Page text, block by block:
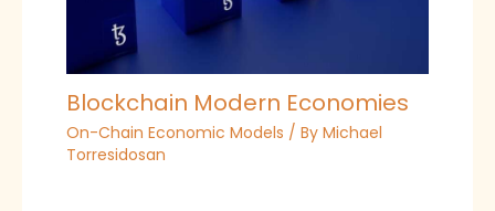
Blockchain Modern Economies
On-Chain Economic Models / By Michael
Torresidosan